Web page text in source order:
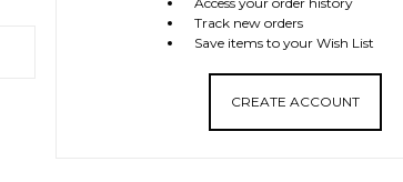
Track new orders
Save items to your Wish List
CREATE ACCOUNT